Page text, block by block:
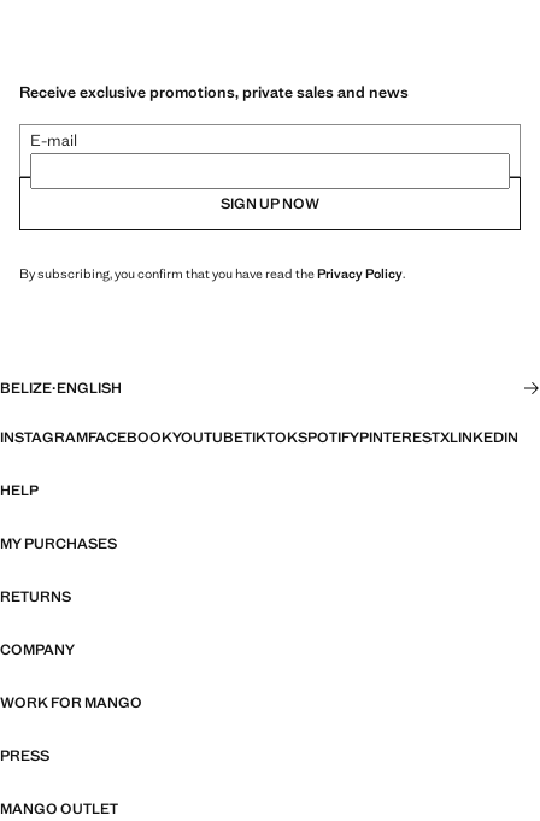
Receive exclusive promotions, private sales and news
E-mail
SIGN UP NOW
By subscribing, you confirm that you have read thePrivacy Policy.
BELIZE·ENGLISH
INSTAGRAMFACEBOOKYOUTUBETIKTOKSPOTIFYPINTERESTXLINKEDIN
HELP
MY PURCHASES
RETURNS
COMPANY
WORK FOR MANGO
PRESS
MANGO OUTLET